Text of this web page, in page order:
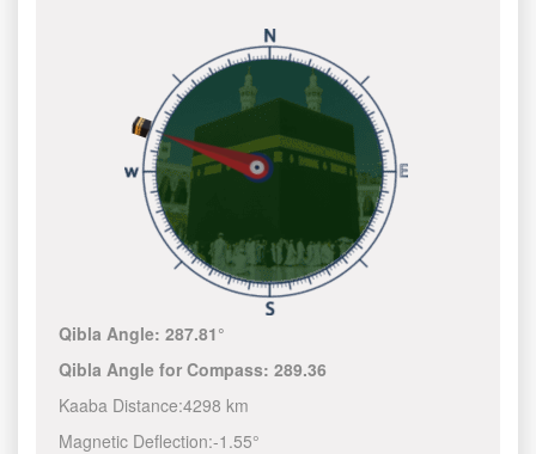
Qibla Angle:287.81°
Qibla Angle for Compass:289.36
Kaaba Distance:4298 km
Magnetic Deflection:-1.55°